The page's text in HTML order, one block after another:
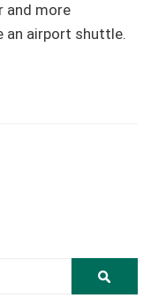
and more
an airport shuttle.